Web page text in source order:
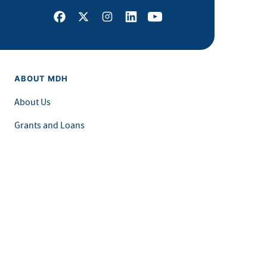
Facebook
X Instagram
LinkedInYoutube
ABOUT MDH
About Us
Grants and Loans